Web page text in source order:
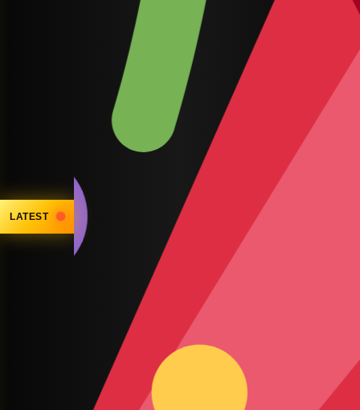
LATEST